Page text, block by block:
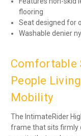
flooring
Seat designed for
Washable denier
Comfortable
People
Mobility
The IntimateRider
frame that sits firmly